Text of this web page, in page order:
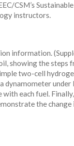
CSM’s
instructors.
information.
showing the
two-cell
each fuel.
the